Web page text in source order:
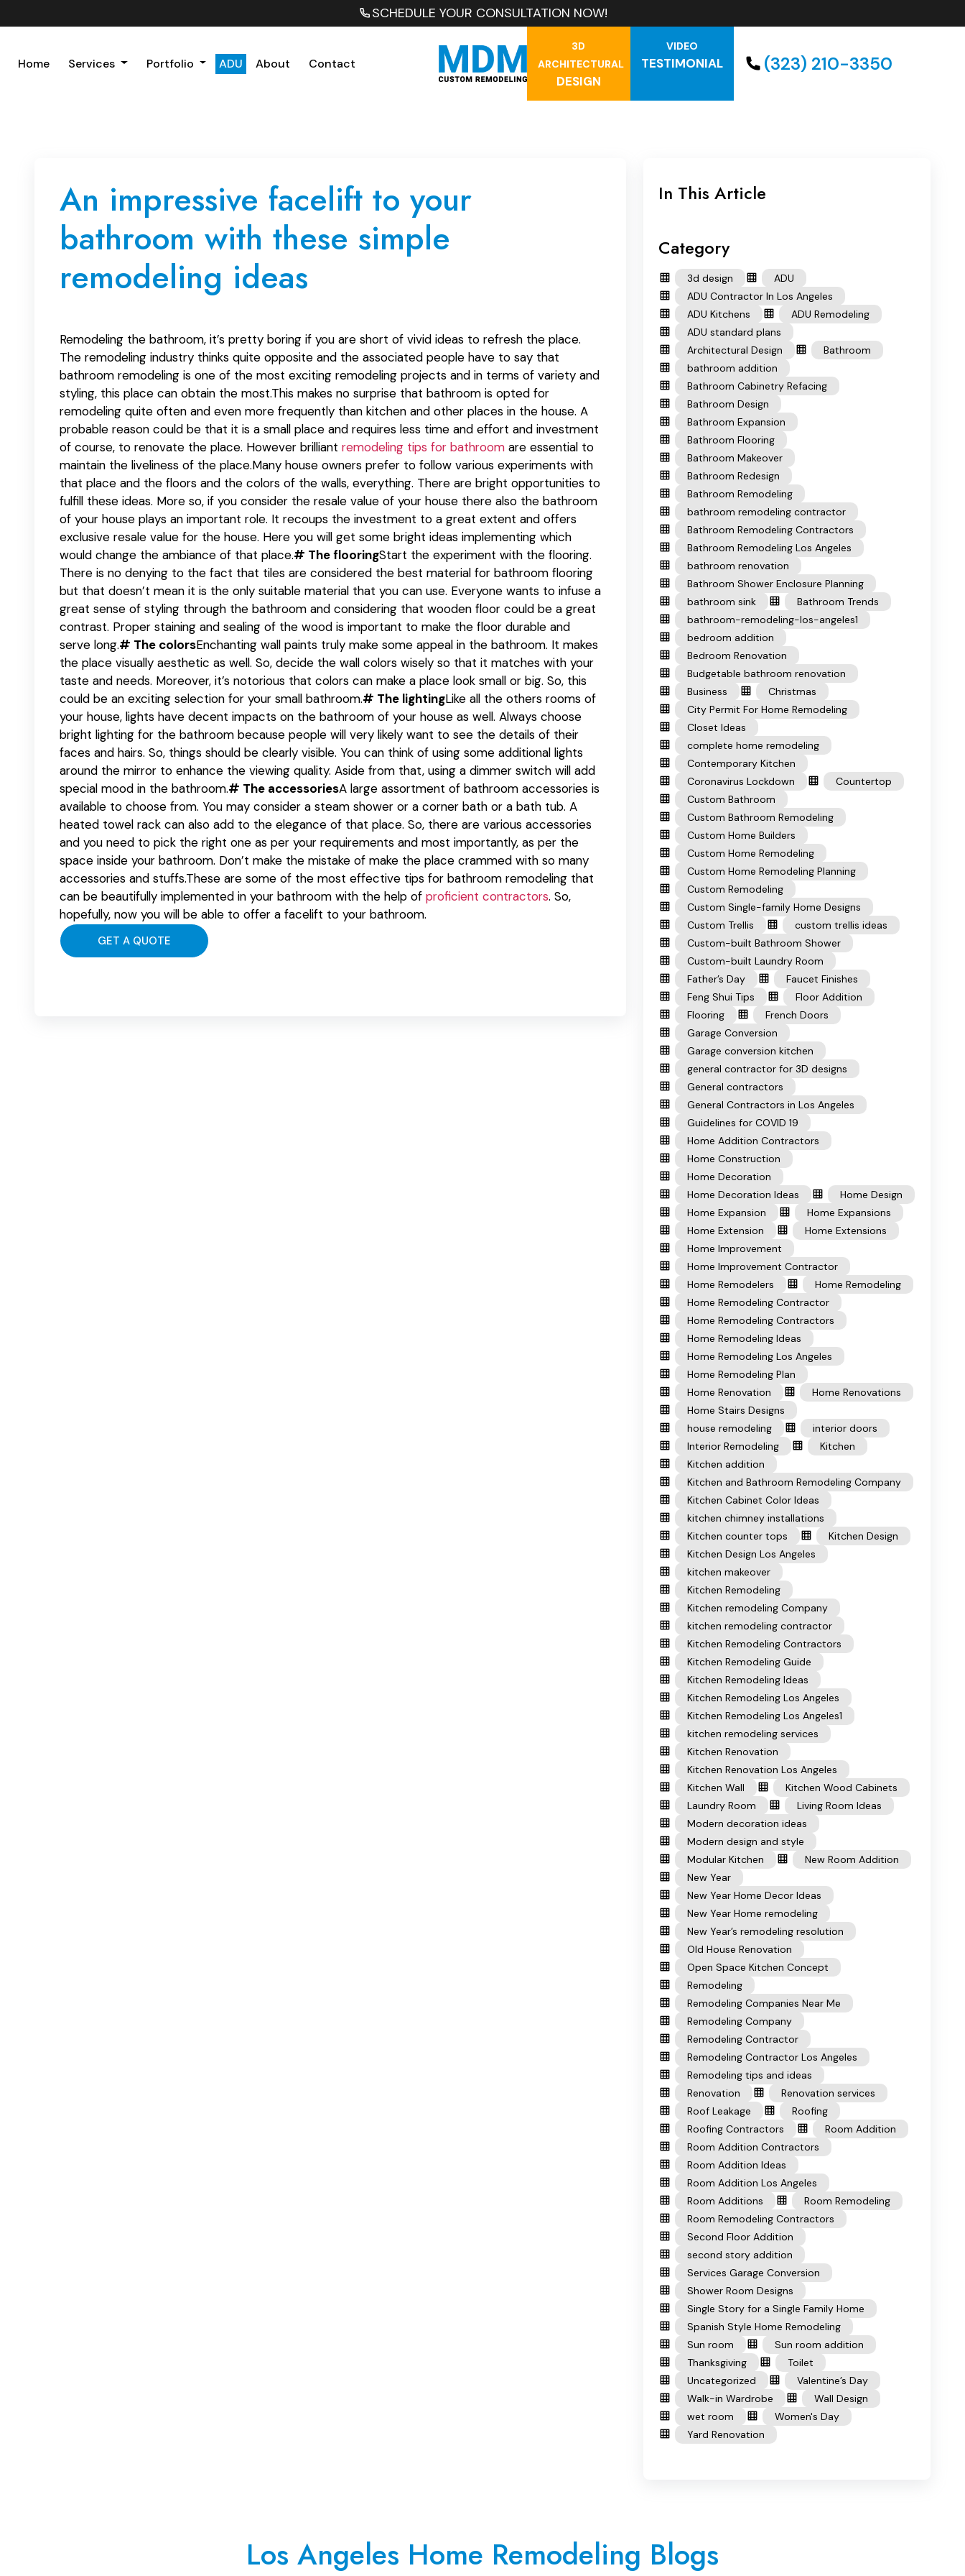
SCHEDULE YOUR CONSULTATION NOW!
Home Services Portfolio ADU About Contact
3D
ARCHITECTURAL
DESIGN
VIDEO
TESTIMONIAL (323) 210-3350
An impressive facelift to your
bathroom with these simple
remodeling ideas
Remodeling the bathroom, it’s pretty boring if you are short of vivid ideas to refresh the place.
The remodeling industry thinks quite opposite and the associated people have to say that
bathroom remodeling is one of the most exciting remodeling projects and in terms of variety and
styling, this place can obtain the most.This makes no surprise that bathroom is opted for
remodeling quite often and even more frequently than kitchen and other places in the house. A
probable reason could be that it is a small place and requires less time and effort and investment
of course, to renovate the place. However brilliant remodeling tips for bathroom are essential to
maintain the liveliness of the place.Many house owners prefer to follow various experiments with
that place and the floors and the colors of the walls, everything. There are bright opportunities to
fulfill these ideas. More so, if you consider the resale value of your house there also the bathroom
of your house plays an important role. It recoups the investment to a great extent and offers
exclusive resale value for the house. Here you will get some bright ideas implementing which
would change the ambiance of that place.# The flooringStart the experiment with the flooring.
There is no denying to the fact that tiles are considered the best material for bathroom flooring
but that doesn’t mean it is the only suitable material that you can use. Everyone wants to infuse a
great sense of styling through the bathroom and considering that wooden floor could be a great
contrast. Proper staining and sealing of the wood is important to make the floor durable and
serve long.# The colorsEnchanting wall paints truly make some appeal in the bathroom. It makes
the place visually aesthetic as well. So, decide the wall colors wisely so that it matches with your
taste and needs. Moreover, it’s notorious that colors can make a place look small or big. So, this
could be an exciting selection for your small bathroom.# The lightingLike all the others rooms of
your house, lights have decent impacts on the bathroom of your house as well. Always choose
bright lighting for the bathroom because people will very likely want to see the details of their
faces and hairs. So, things should be clearly visible. You can think of using some additional lights
around the mirror to enhance the viewing quality. Aside from that, using a dimmer switch will add
special mood in the bathroom.# The accessoriesA large assortment of bathroom accessories is
available to choose from. You may consider a steam shower or a corner bath or a bath tub. A
heated towel rack can also add to the elegance of that place. So, there are various accessories
and you need to pick the right one as per your requirements and most importantly, as per the
space inside your bathroom. Don’t make the mistake of make the place crammed with so many
accessories and stuffs.These are some of the most effective tips for bathroom remodeling that
can be beautifully implemented in your bathroom with the help of proficient contractors. So,
hopefully, now you will be able to offer a facelift to your bathroom.
GET A QUOTE
In This Article
Category
3d design
ADU
ADU Contractor In Los Angeles
ADU Kitchens
ADU Remodeling
ADU standard plans
Architectural Design
Bathroom
bathroom addition
Bathroom Cabinetry Refacing
Bathroom Design
Bathroom Expansion
Bathroom Flooring
Bathroom Makeover
Bathroom Redesign
Bathroom Remodeling
bathroom remodeling contractor
Bathroom Remodeling Contractors
Bathroom Remodeling Los Angeles
bathroom renovation
Bathroom Shower Enclosure Planning
bathroom sink
Bathroom Trends
bathroom-remodeling-los-angeles1
bedroom addition
Bedroom Renovation
Budgetable bathroom renovation
Business
Christmas
City Permit For Home Remodeling
Closet Ideas
complete home remodeling
Contemporary Kitchen
Coronavirus Lockdown
Countertop
Custom Bathroom
Custom Bathroom Remodeling
Custom Home Builders
Custom Home Remodeling
Custom Home Remodeling Planning
Custom Remodeling
Custom Single-family Home Designs
Custom Trellis
custom trellis ideas
Custom-built Bathroom Shower
Custom-built Laundry Room
Father’s Day
Faucet Finishes
Feng Shui Tips
Floor Addition
Flooring
French Doors
Garage Conversion
Garage conversion kitchen
general contractor for 3D designs
General contractors
General Contractors in Los Angeles
Guidelines for COVID 19
Home Addition Contractors
Home Construction
Home Decoration
Home Decoration Ideas
Home Design
Home Expansion
Home Expansions
Home Extension
Home Extensions
Home Improvement
Home Improvement Contractor
Home Remodelers
Home Remodeling
Home Remodeling Contractor
Home Remodeling Contractors
Home Remodeling Ideas
Home Remodeling Los Angeles
Home Remodeling Plan
Home Renovation
Home Renovations
Home Stairs Designs
house remodeling
interior doors
Interior Remodeling
Kitchen
Kitchen addition
Kitchen and Bathroom Remodeling Company
Kitchen Cabinet Color Ideas
kitchen chimney installations
Kitchen counter tops
Kitchen Design
Kitchen Design Los Angeles
kitchen makeover
Kitchen Remodeling
Kitchen remodeling Company
kitchen remodeling contractor
Kitchen Remodeling Contractors
Kitchen Remodeling Guide
Kitchen Remodeling Ideas
Kitchen Remodeling Los Angeles
Kitchen Remodeling Los Angeles1
kitchen remodeling services
Kitchen Renovation
Kitchen Renovation Los Angeles
Kitchen Wall
Kitchen Wood Cabinets
Laundry Room
Living Room Ideas
Modern decoration ideas
Modern design and style
Modular Kitchen
New Room Addition
New Year
New Year Home Decor Ideas
New Year Home remodeling
New Year’s remodeling resolution
Old House Renovation
Open Space Kitchen Concept
Remodeling
Remodeling Companies Near Me
Remodeling Company
Remodeling Contractor
Remodeling Contractor Los Angeles
Remodeling tips and ideas
Renovation
Renovation services
Roof Leakage
Roofing
Roofing Contractors
Room Addition
Room Addition Contractors
Room Addition Ideas
Room Addition Los Angeles
Room Additions
Room Remodeling
Room Remodeling Contractors
Second Floor Addition
second story addition
Services Garage Conversion
Shower Room Designs
Single Story for a Single Family Home
Spanish Style Home Remodeling
Sun room
Sun room addition
Thanksgiving
Toilet
Uncategorized
Valentine’s Day
Walk-in Wardrobe
Wall Design
wet room
Women's Day
Yard Renovation
Los Angeles Home Remodeling Blogs